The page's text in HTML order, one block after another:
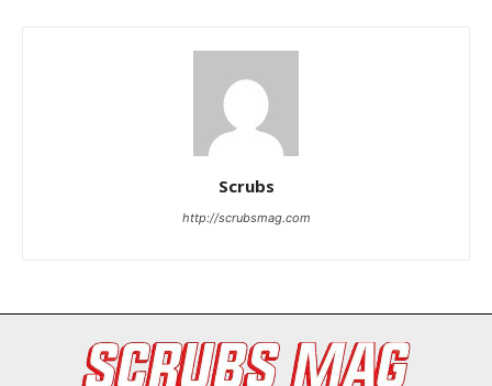
Scrubs
http://scrubsmag.com